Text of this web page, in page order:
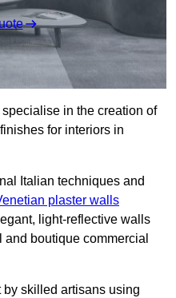
specialise in the creation of
for interiors in
Italian techniques and
plaster walls
light-reflective walls
boutique commercial
skilled artisans using